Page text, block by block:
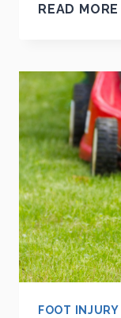
READ MORE
A
FOOT INJURY